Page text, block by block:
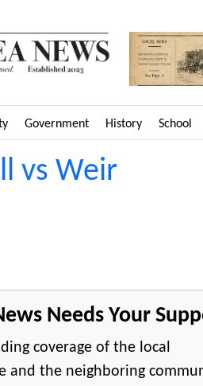
Government History School
vs Weir
Needs Your
coverage of the local
and the neighboring